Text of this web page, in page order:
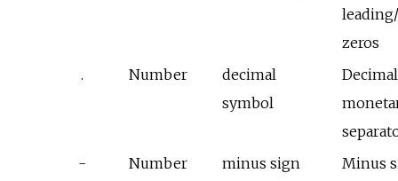
zeros
.
Number
decimal
symbol
-
Number minus sign
Minus